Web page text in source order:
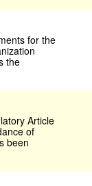
for the
the
Article
of
been